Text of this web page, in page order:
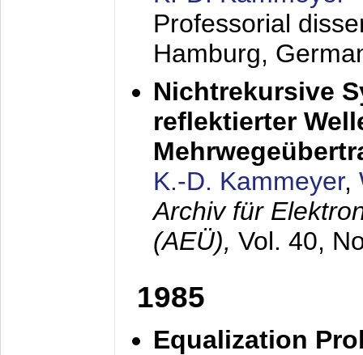
Professorial
Hamburg,
Nichtrekursive
reflektierter
K.-D. Kammeyer,
Archiv für
(AEÜ), Vol. 40,
1985
Equalization